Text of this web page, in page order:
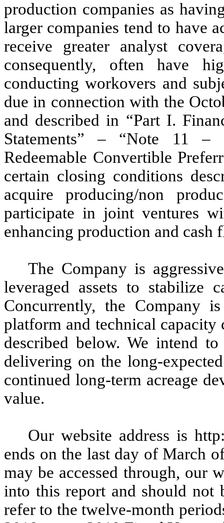
production companies as
larger companies tend to have
receive greater analyst
consequently, often have
conducting workovers and
due in connection with the
and described in “Part I.
Statements” – “Note 11 –
Redeemable Convertible
certain closing conditions
acquire producing/non
participate in joint ventures
enhancing production and cash
The Company is
leveraged assets to stabilize
Concurrently, the Company
platform and technical capacity
described below. We intend
delivering on the long-
continued long-term acreage
value.
Our website address is
ends on the last day of March
may be accessed through, our
into this report and should not
refer to the twelve-month